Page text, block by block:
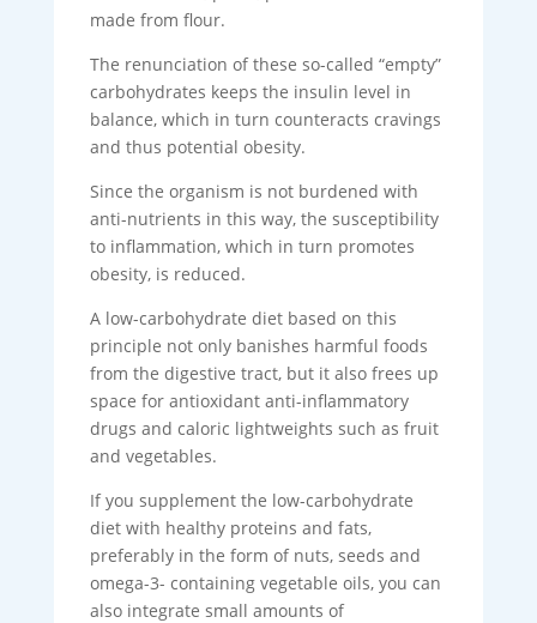
made from flour.
The renunciation of these so-called “empty”
carbohydrates keeps the insulin level in
balance, which in turn counteracts cravings
and thus potential obesity.
Since the organism is not burdened with
anti-nutrients in this way, the susceptibility
to inflammation, which in turn promotes
obesity, is reduced.
A low-carbohydrate diet based on this
principle not only banishes harmful foods
from the digestive tract, but it also frees up
space for antioxidant anti-inflammatory
drugs and caloric lightweights such as fruit
and vegetables.
If you supplement the low-carbohydrate
diet with healthy proteins and fats,
preferably in the form of nuts, seeds and
omega-3- containing vegetable oils, you can
also integrate small amounts of